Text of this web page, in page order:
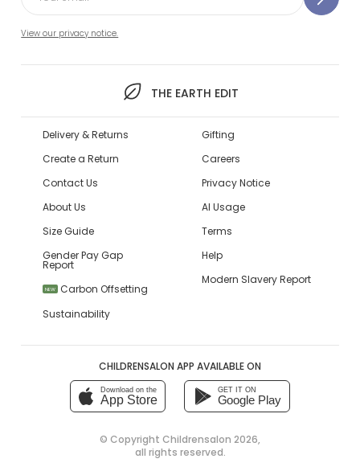
View our privacy notice.
THE EARTH EDIT
Delivery & Returns
Create a Return
Contact Us
About Us
Size Guide
Gender Pay Gap
Report
NEW
Carbon Offsetting
Sustainability
Gifting
Careers
Privacy Notice
AI Usage
Terms
Help
Modern Slavery Report
CHILDRENSALON APP AVAILABLE ON
Download on the
App Store
GET IT ON
Google Play
© Copyright Childrensalon 2026,
all rights reserved.